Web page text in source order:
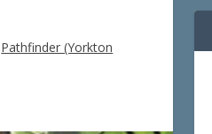
Pathfinder (Yorkton